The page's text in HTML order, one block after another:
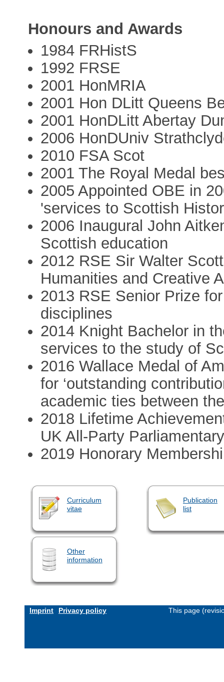
Honours and Awards
1984 FRHistS
1992 FRSE
2001 HonMRIA
2001 Hon DLitt Queens
2001 HonDLitt Abertay
2006 HonDUniv
2010 FSA Scot
2001 The Royal Medal
2005 Appointed OBE in
'services to Scottish
2006 Inaugural John
Scottish education
2012 RSE Sir Walter
Humanities and Creative
2013 RSE Senior Prize
disciplines
2014 Knight Bachelor in
services to the study of
2016 Wallace Medal of
for ‘outstanding
academic ties between
2018 Lifetime
UK All-Party
2019 Honorary
Curriculum
vitae
Publication
list
Other
information
Imprint Privacy policy This page